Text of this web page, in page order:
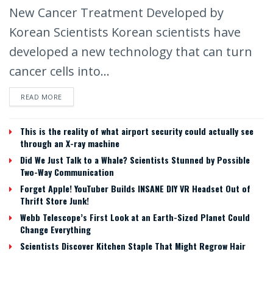
New Cancer Treatment Developed by
Korean Scientists Korean scientists have
developed a new technology that can turn
cancer cells into...
READ MORE
This is the reality of what airport security could actually see
through an X-ray machine
Did We Just Talk to a Whale? Scientists Stunned by Possible
Two-Way Communication
Forget Apple! YouTuber Builds INSANE DIY VR Headset Out of
Thrift Store Junk!
Webb Telescope’s First Look at an Earth-Sized Planet Could
Change Everything
Scientists Discover Kitchen Staple That Might Regrow Hair